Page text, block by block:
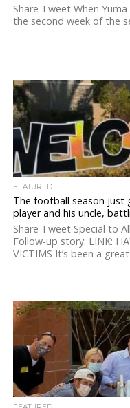
Share Tweet When
the second week of the
FEATURED
The football season just
player and his uncle,
Share Tweet Special to
Follow-up story: LINK:
VICTIMS It’s been a